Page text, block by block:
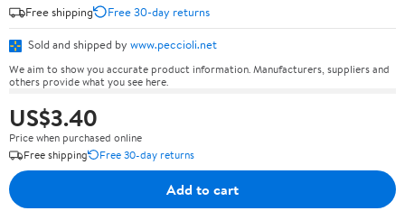
Free shipping
Free 30-day returns
Sold and shipped by www.peccioli.net
We aim to show you accurate product information. Manufacturers, suppliers and
others provide what you see here.
US$3.40
Price when purchased online
Free shipping
Free 30-day returns
Add to cart